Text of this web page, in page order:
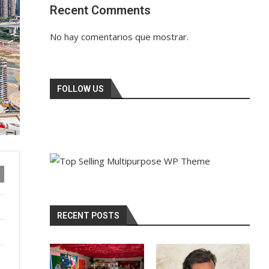
Recent Comments
No hay comentarios que mostrar.
FOLLOW US
RECENT POSTS